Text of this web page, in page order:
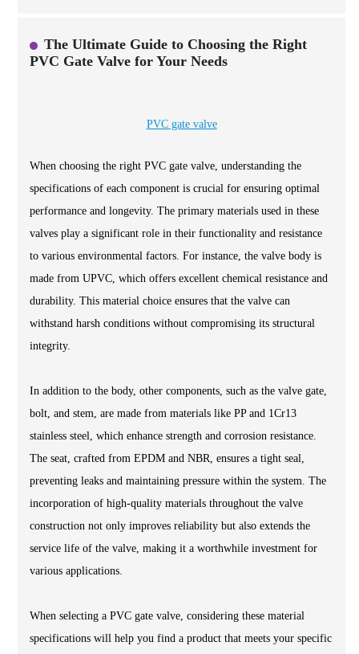
The Ultimate Guide to Choosing the Right
PVC Gate Valve for Your Needs
PVC gate valve
When choosing the right PVC gate valve, understanding the
specifications of each component is crucial for ensuring optimal
performance and longevity. The primary materials used in these
valves play a significant role in their functionality and resistance
to various environmental factors. For instance, the valve body is
made from UPVC, which offers excellent chemical resistance and
durability. This material choice ensures that the valve can
withstand harsh conditions without compromising its structural
integrity.
In addition to the body, other components, such as the valve gate,
bolt, and stem, are made from materials like PP and 1Cr13
stainless steel, which enhance strength and corrosion resistance.
The seat, crafted from EPDM and NBR, ensures a tight seal,
preventing leaks and maintaining pressure within the system. The
incorporation of high-quality materials throughout the valve
construction not only improves reliability but also extends the
service life of the valve, making it a worthwhile investment for
various applications.
When selecting a PVC gate valve, considering these material
specifications will help you find a product that meets your specific